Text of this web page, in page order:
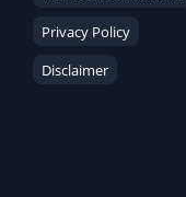
Privacy Policy
Disclaimer